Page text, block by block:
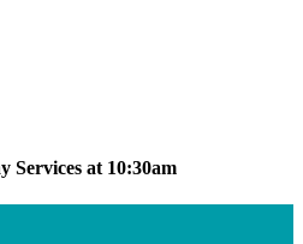
Services at 10:30am